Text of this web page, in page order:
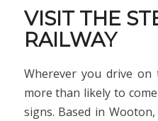
VISIT THE
RAILWAY
Wherever you drive on
more than likely to
signs. Based in